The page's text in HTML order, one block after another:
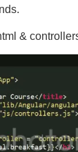
&